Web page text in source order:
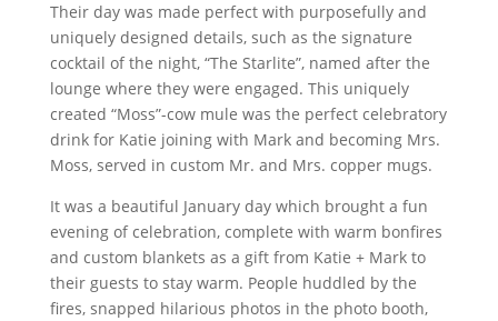
Their day was made perfect with purposefully and
uniquely designed details, such as the signature
cocktail of the night, “The Starlite”, named after the
lounge where they were engaged. This uniquely
created “Moss”-cow mule was the perfect celebratory
drink for Katie joining with Mark and becoming Mrs.
Moss, served in custom Mr. and Mrs. copper mugs.
It was a beautiful January day which brought a fun
evening of celebration, complete with warm bonfires
and custom blankets as a gift from Katie + Mark to
their guests to stay warm. People huddled by the
fires, snapped hilarious photos in the photo booth,